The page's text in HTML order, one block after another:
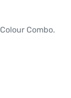
Combo.